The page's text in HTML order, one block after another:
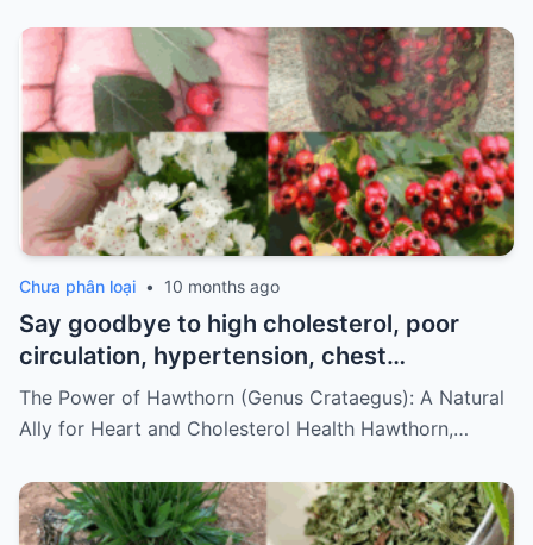
Chưa phân loại • 10 months ago
Say goodbye to high cholesterol, poor
circulation, hypertension, chest
discomfort, and stress. How to prepare
it…
The Power of Hawthorn (Genus Crataegus): A Natural
Ally for Heart and Cholesterol Health Hawthorn,…